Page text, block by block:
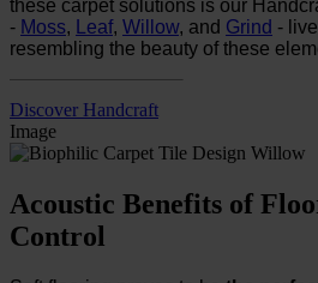
these carpet solutions is our
- Moss, Leaf, Willow, and Grind -
resembling the beauty of these
Discover Handcraft
Image
Acoustic Benefits of
Control